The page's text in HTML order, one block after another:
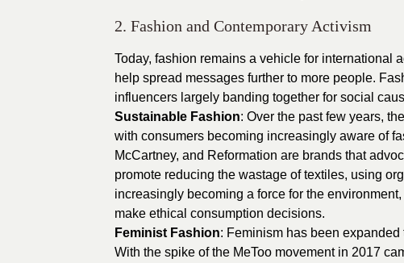
2. Fashion and Contemporary Activism
Today, fashion remains a vehicle for international
help spread messages further to more people.
influencers largely banding together for social
Sustainable Fashion: Over the past few years,
with consumers becoming increasingly aware of
McCartney, and Reformation are brands that
promote reducing the wastage of textiles, using
increasingly becoming a force for the
make ethical consumption decisions.
Feminist Fashion: Feminism has been
With the spike of the MeToo movement in 2017